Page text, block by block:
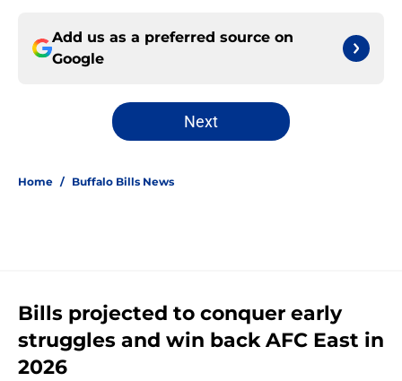
Add us as a preferred source on
Google
Next
Home / Buffalo Bills News
Bills projected to conquer early
struggles and win back AFC East in
2026